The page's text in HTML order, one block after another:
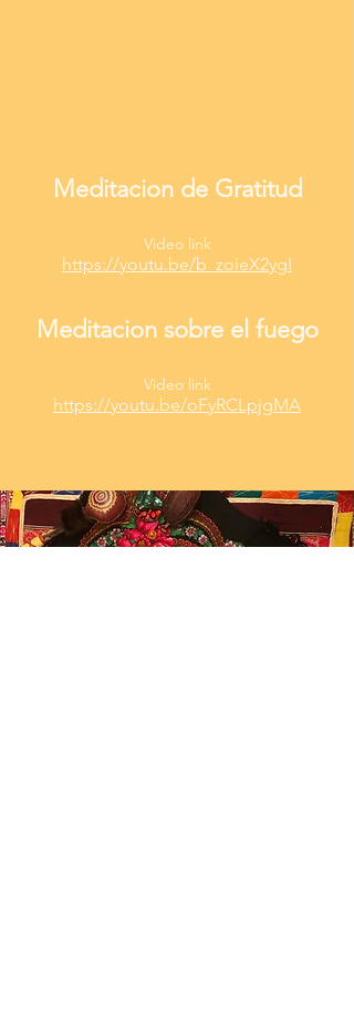
Meditacion de Gratitud
Video link
https://youtu.be/b_zoieX2ygI
Meditacion sobre el fuego
Video link
https://youtu.be/oFyRCLpjgMA